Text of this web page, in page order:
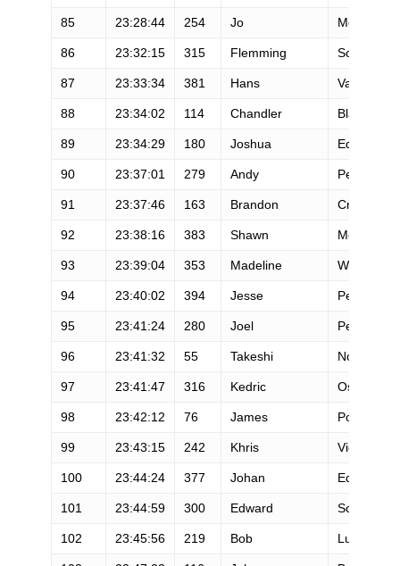
85 23:28:44 254 Jo Meek
86 23:32:15 315 Flemming
87 23:33:34 381 Hans Van Horn
88 23:34:02 114 Chandler Blake
89 23:34:29 180 Joshua Eddy
90 23:37:01 279 Andy Pearson
91 23:37:46 163 Brandon Crews
92 23:38:16 383 Shawn McDermott
93 23:39:04 353 Madeline Wighardt
94 23:40:02 394 Jesse Peragine
95 23:41:24 280 Joel
96 23:41:32 55 Takeshi Noda
97 23:41:47 316 Kedric Osborne
98 23:42:12 76 James Poole
99 23:43:15 242 Khris Vickroy
100 23:44:24 377 Johan Edenteg
101 23:44:59 300 Edward Scott
102 23:45:56 219 Bob Luther